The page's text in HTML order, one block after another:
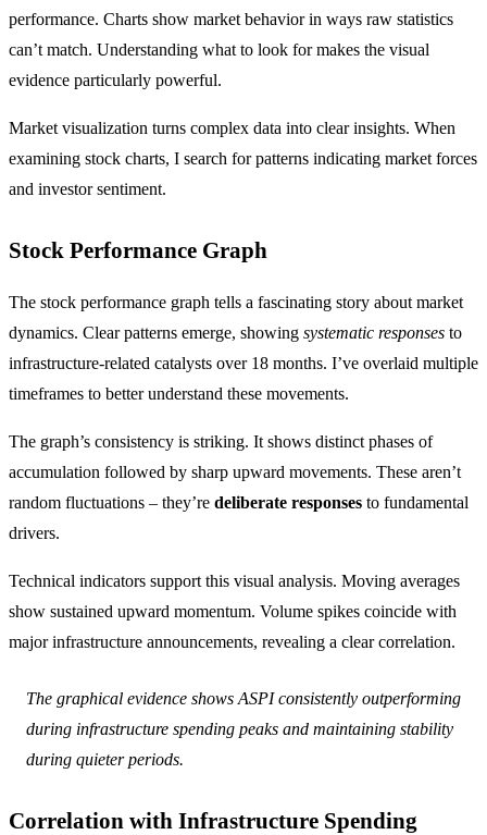
performance. Charts show market behavior in ways raw statistics
can’t match. Understanding what to look for makes the visual
evidence particularly powerful.
Market visualization turns complex data into clear insights. When
examining stock charts, I search for patterns indicating market forces
and investor sentiment.
Stock Performance Graph
The stock performance graph tells a fascinating story about market
dynamics. Clear patterns emerge, showing systematic responses to
infrastructure-related catalysts over 18 months. I’ve overlaid multiple
timeframes to better understand these movements.
The graph’s consistency is striking. It shows distinct phases of
accumulation followed by sharp upward movements. These aren’t
random fluctuations – they’re deliberate responses to fundamental
drivers.
Technical indicators support this visual analysis. Moving averages
show sustained upward momentum. Volume spikes coincide with
major infrastructure announcements, revealing a clear correlation.
The graphical evidence shows ASPI consistently outperforming
during infrastructure spending peaks and maintaining stability
during quieter periods.
Correlation with Infrastructure Spending